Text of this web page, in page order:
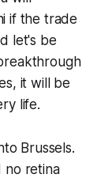
if the trade
let's be
it will be
life.
Brussels.
no retina